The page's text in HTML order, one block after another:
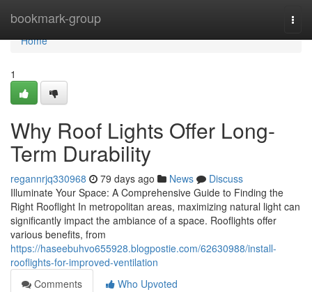
bookmark-group
Home
Home
1
Why Roof Lights Offer Long-
Term Durability
regannrjq330968 79 days ago News
Discuss
Illuminate Your Space: A Comprehensive Guide to Finding the
Right Rooflight In metropolitan areas, maximizing natural light can
significantly impact the ambiance of a space. Rooflights offer
various benefits, from
https://haseebuhvo655928.blogpostie.com/62630988/install-
rooflights-for-improved-ventilation
Comments
Who Upvoted